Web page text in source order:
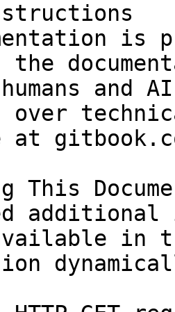
is
the
and
over
at
This
in